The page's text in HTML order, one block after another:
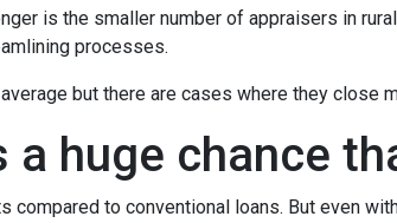
is the smaller number of appraisers in
processes.
but there are cases where they close
a huge chance
compared to conventional loans. But even